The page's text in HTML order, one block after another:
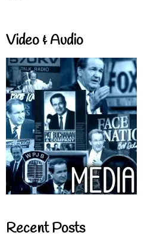
Video & Audio
Recent Posts